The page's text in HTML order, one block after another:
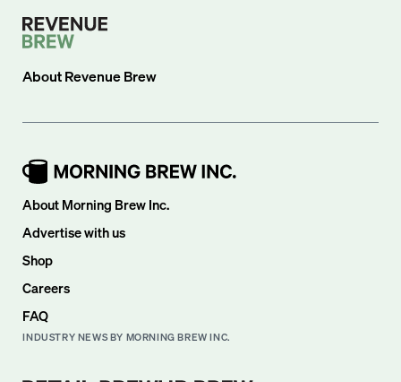
AboutRevenue Brew
About Morning Brew Inc.
Advertise with us
Shop
Careers
FAQ
INDUSTRY NEWS BY MORNING BREW INC.